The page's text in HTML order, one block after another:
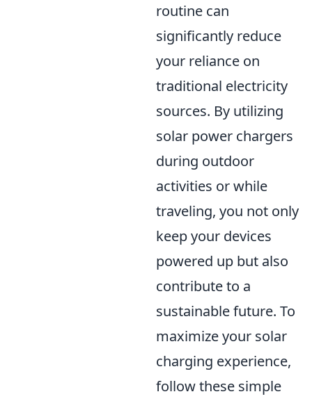
routine can
significantly reduce
your reliance on
traditional electricity
sources. By utilizing
solar power chargers
during outdoor
activities or while
traveling, you not only
keep your devices
powered up but also
contribute to a
sustainable future. To
maximize your solar
charging experience,
follow these simple